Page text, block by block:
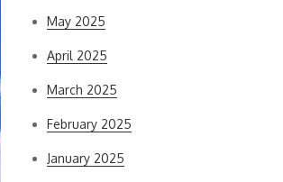
May 2025
April 2025
March 2025
February 2025
January 2025